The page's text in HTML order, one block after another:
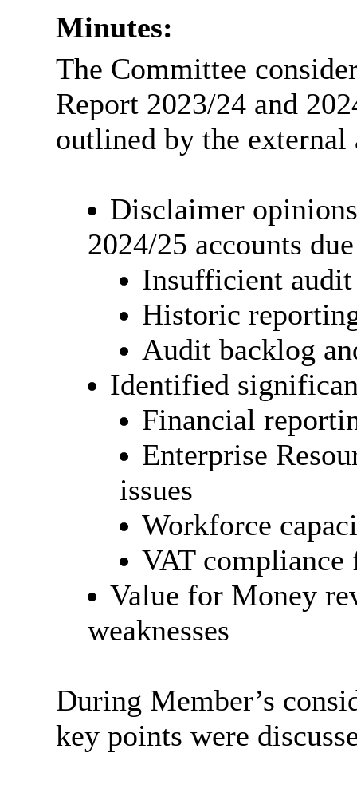
Minutes:
The Committee
Report 2023/24 and
outlined by the external
Disclaimer
2024/25 accounts
Insufficient audit
Historic
Audit backlog
Identified
Financial
Enterprise
issues
Workforce
VAT compliance
Value for Money
weaknesses
During Member’s
key points were